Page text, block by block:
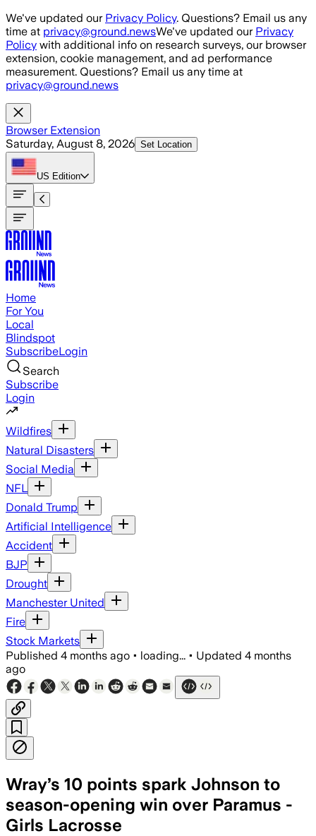
Skip to main content
We've updated our Privacy Policy. Questions? Email us any
time at privacy@ground.newsWe've updated our Privacy
Policy with additional info on research surveys, our browser
extension, cookie management, and ad performance
measurement. Questions? Email us any time at
privacy@ground.news
Browser Extension
Saturday, August 8, 2026 Set Location
US Edition
Home
For You
Local
Blindspot
SubscribeLogin
Search
Subscribe
Login
Wildfires
Natural Disasters
Social Media
NFL
Donald Trump
Artificial Intelligence
Accident
BJP
Drought
Manchester United
Fire
Stock Markets
Published 4 months ago • loading... • Updated 4 months
ago
Wray’s 10 points spark Johnson to
season-opening win over Paramus -
Girls Lacrosse